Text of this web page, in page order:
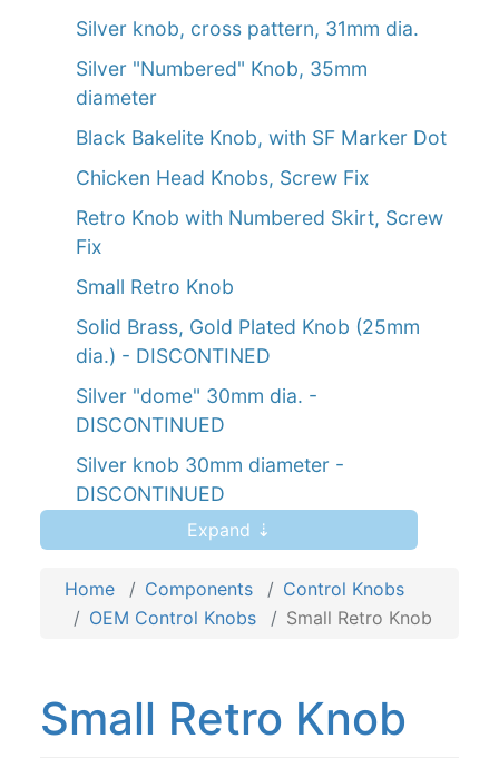
Silver knob, cross pattern, 31mm dia.
Silver "Numbered" Knob, 35mm
diameter
Black Bakelite Knob, with SF Marker Dot
Chicken Head Knobs, Screw Fix
Retro Knob with Numbered Skirt, Screw
Fix
Small Retro Knob
Solid Brass, Gold Plated Knob (25mm
dia.) - DISCONTINED
Silver "dome" 30mm dia. -
DISCONTINUED
Silver knob 30mm diameter -
DISCONTINUED
Silver knob 40mm diameter -
Silver "hat" knob 34mm diameter -
DISCONTINUED
diameter - DISCONTINUED
Silver "Numbered" knob 57mm diameter
Expand ⇣
Home Components
Control Knobs
OEM Control Knobs
Small Retro Knob
Small Retro Knob